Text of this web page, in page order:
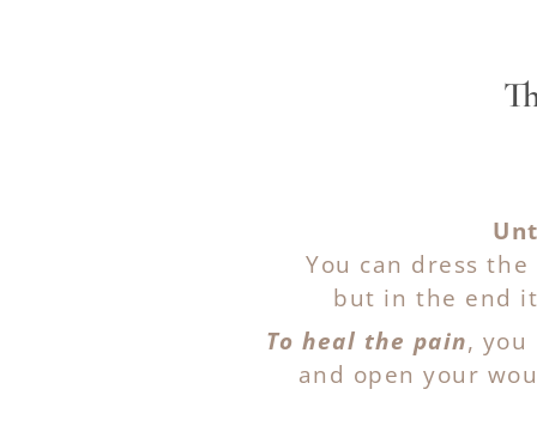
You can dress
but in the end
To heal the pain,
and open your